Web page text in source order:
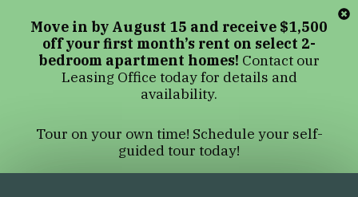
Move in by August 15 and receive $1,500
off your first month’s rent on select 2-
bedroom apartment homes! Contact our
Leasing Office today for details and
availability.
Tour on your own time! Schedule your self-
guided tour today!